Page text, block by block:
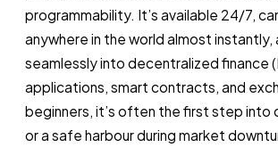
programmability. It’s available 24/7,
anywhere in the world almost
seamlessly into decentralized finance
applications, smart contracts, and
beginners, it’s often the first step into
or a safe harbour during market